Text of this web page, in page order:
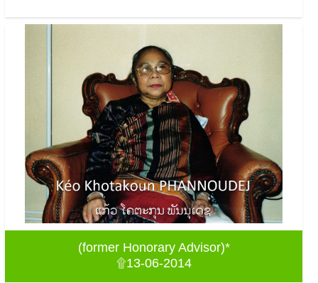
(former Honorary Advisor)*
۩13-06-2014